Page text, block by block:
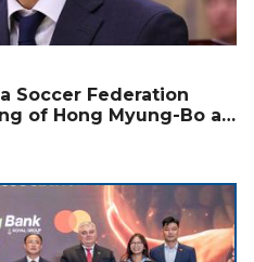
Soccer Federation
of Hong Myung-Bo as